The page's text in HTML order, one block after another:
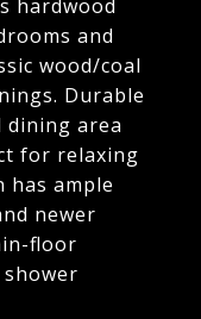
hardwood
and
wood/coal
Durable
dining area
for relaxing
ample
newer
floor